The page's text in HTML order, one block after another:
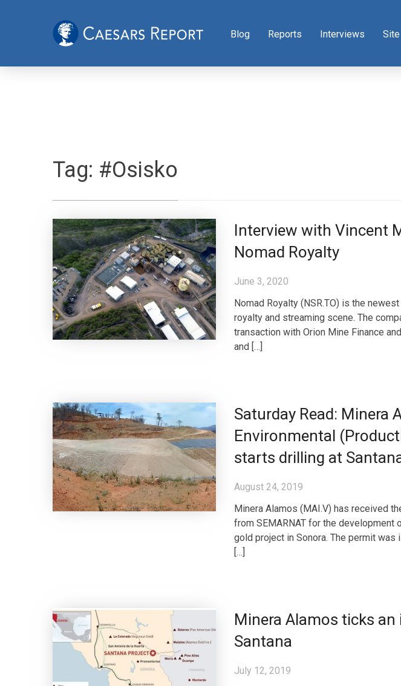
Blog Reports Interviews
Tag: #Osisko
Interview with Vincent
Nomad Royalty
June 3, 2020
Nomad Royalty (NSR.TO) is the
royalty and streaming scene. The
transaction with Orion Mine Finance and
and […]
Saturday Read: Minera
Environmental
starts drilling at
August 24, 2019
Minera Alamos (MAI.V) has received
from SEMARNAT for the development
gold project in Sonora. The permit
[…]
Minera Alamos ticks
Santana
July 12, 2019